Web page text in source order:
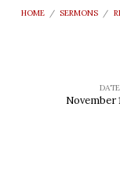
HOME / SERMONS /
DATE
November